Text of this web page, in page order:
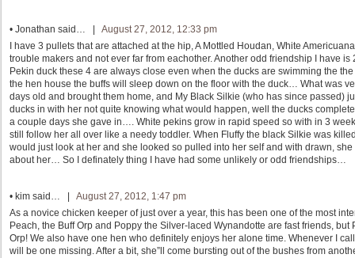
• Jonathan said… | August 27, 2012, 12:33 pm
I have 3 pullets that are attached at the hip, A Mottled Houdan, White
trouble makers and not ever far from eachother. Another odd friendship I have
Pekin duck these 4 are always close even when the ducks are swimming the
the hen house the buffs will sleep down on the floor with the duck… What was
days old and brought them home, and My Black Silkie (who has since passed)
ducks in with her not quite knowing what would happen, well the ducks
a couple days she gave in…. White pekins grow in rapid speed so with in 3
still follow her all over like a needy toddler. When Fluffy the black Silkie was
would just look at her and she looked so pulled into her self and with drawn,
about her… So I definately thing I have had some unlikely or odd friendships…
• kim said… | August 27, 2012, 1:47 pm
As a novice chicken keeper of just over a year, this has been one of the most
Peach, the Buff Orp and Poppy the Silver-laced Wynandotte are fast friends,
Orp! We also have one hen who definitely enjoys her alone time. Whenever I
will be one missing. After a bit, she”ll come bursting out of the bushes from